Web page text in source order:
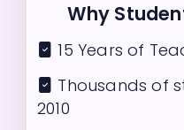
Why
15 Years of
Thousands of
2010